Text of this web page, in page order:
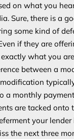
on what you
Sure, there is a
some kind of
if they are
what you
between a
a monthly
are tacked onto
your lender
the next three